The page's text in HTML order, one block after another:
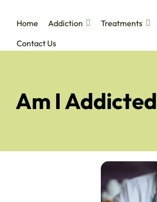
Home Addiction Treatments
Contact Us
Am I